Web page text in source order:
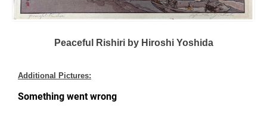
Peaceful Rishiri by Hiroshi Yoshida
Additional Pictures: